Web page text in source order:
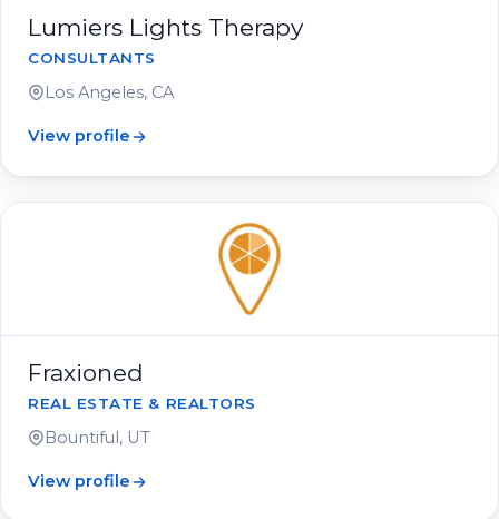
Lumiers Lights Therapy
CONSULTANTS
Los Angeles, CA
View profile
Fraxioned
REAL ESTATE & REALTORS
Bountiful, UT
View profile